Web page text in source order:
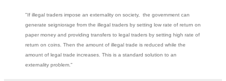
"If illegal traders impose an externality on society, the government can
generate seigniorage from the illegal traders by setting low rate of return on
paper money and providing transfers to legal traders by setting high rate of
return on coins. Then the amount of illegal trade is reduced while the
amount of legal trade increases. This is a standard solution to an
externality problem."